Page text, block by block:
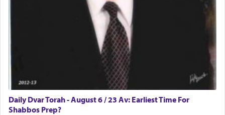
Daily Dvar Torah - August 6 / 23 Av: Earliest Time For
Shabbos Prep?